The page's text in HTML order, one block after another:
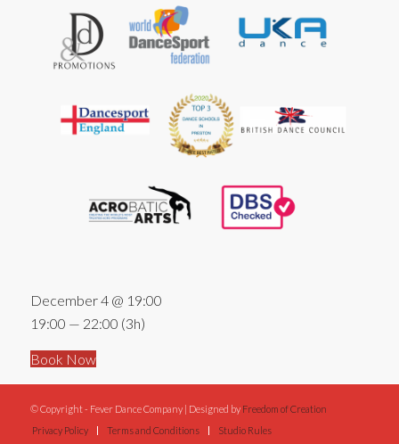
December 4 @ 19:00
19:00 — 22:00 (3h)
Book Now
© Copyright - Fever Dance Company | Designed by Freedom of Creation
Privacy Policy
Terms and Conditions Studio Rules